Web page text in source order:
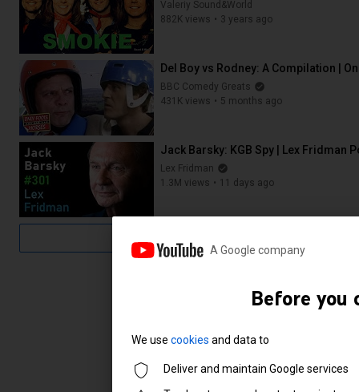
1:06:27
Valeriy Sound&World
882K views
3 years ago
40:35
Del Boy vs Rodney: A Compilation |
BBC Comedy Greats
431K views
5 months ago
Jack Barsky: KGB Spy | Lex Fridman
Lex Fridman
1.3M views
11 days ago
A Google company
Before you
We use cookies and data to
Deliver and maintain Google services